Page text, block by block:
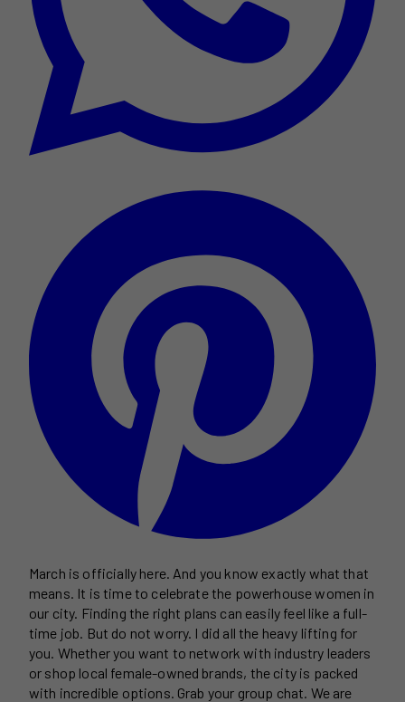
March is officially here. And you know exactly what that
means. It is time to celebrate the powerhouse women in
our city. Finding the right plans can easily feel like a full-
time job. But do not worry. I did all the heavy lifting for
you. Whether you want to network with industry leaders
or shop local female-owned brands, the city is packed
with incredible options. Grab your group chat. We are